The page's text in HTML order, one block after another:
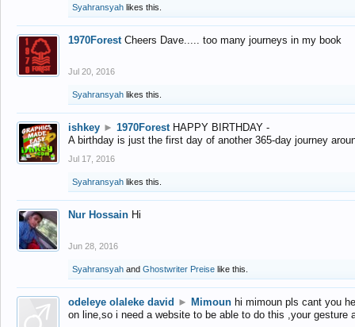
Syahransyah likes this.
1970Forest Cheers Dave..... too many journeys in my book
Jul 20, 2016
Syahransyah likes this.
ishkey ► 1970Forest HAPPY BIRTHDAY -
A birthday is just the first day of another 365-day journey
Jul 17, 2016
Syahransyah likes this.
Nur Hossain Hi
Jun 28, 2016
Syahransyah and Ghostwriter Preise like this.
odeleye olaleke david ► Mimoun hi mimoun pls cant you
on line,so i need a website to be able to do this ,your gesture